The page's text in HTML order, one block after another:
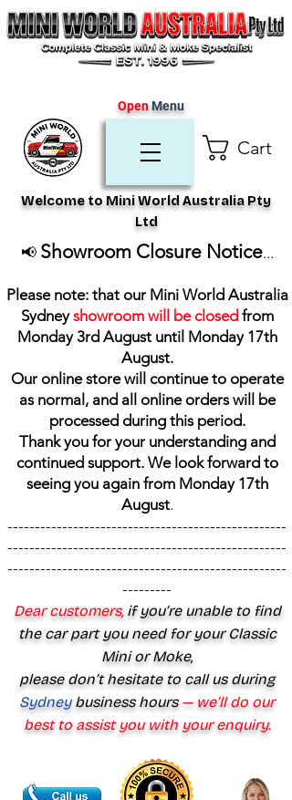
Cart
Welcome to Mini World Australia Pty
Ltd
OpenMenu
📢 Showroom Closure Notice...
Please note: that our Mini World Australia
Sydneyshowroom will be closed from
Monday 3rd August until Monday 17th
August.
Our online store will continue to operate
as normal, and all online orders will be
processed during this period.
Thank you for your understanding and
continued support. We look forward to
seeing you again from Monday 17th
August.
---------------------------------------------------
---------------------------------------------------
---------------------------------------------------
---------
Dear customers,if you’re unable to find
the car part you need for your Classic
Mini or Moke,
please don’t hesitate to call us during
Sydney business hours— we’ll do our
best to assist you with your enquiry.